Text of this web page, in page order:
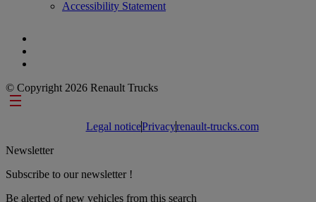
Accessibility Statement
© Copyright 2026 Renault Trucks
Footer links
Legal noticePrivacyrenault-trucks.com
Newsletter
Subscribe to our newsletter !
Be alerted of new vehicles from this search